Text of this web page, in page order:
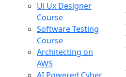
Ui Ux Designer
Course
Software Testing
Course
Architecting on
AWS